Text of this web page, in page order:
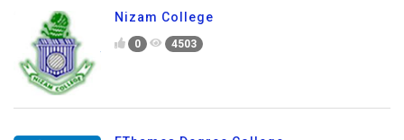
Nizam College
0 4503